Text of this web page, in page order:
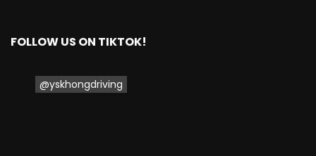
FOLLOW US ON TIKTOK!
@yskhongdriving